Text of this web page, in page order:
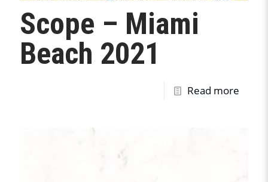
Scope – Miami
Beach 2021
Read more